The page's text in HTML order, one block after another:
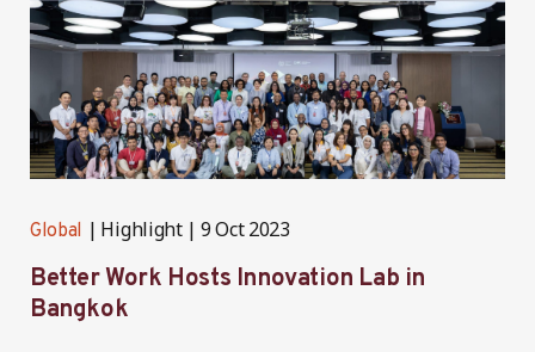
Global Highlight 9 Oct 2023
Better Work Hosts Innovation Lab in
Bangkok